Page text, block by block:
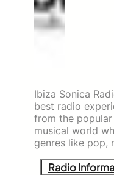
Ibiza Sonica
best radio
from the
musical world
genres like pop,
Radio